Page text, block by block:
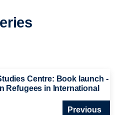
Centre: Book launch -
Refugees in International
Previous